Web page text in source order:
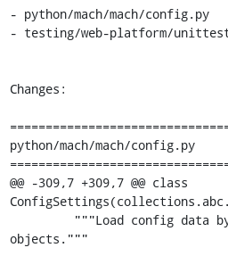
- python/mach/mach/config.py
- testing/web-platform/
Changes:
python/mach/mach/config.py
@@ -309,7 +309,7 @@ class
objects."""